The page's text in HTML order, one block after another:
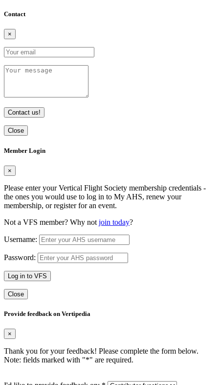
Contact
×
Contact us!
Close
Member Login
×
Please enter your Vertical Flight Society membership credentials -
the ones you would use to log in to My AHS, renew your
membership, or register for an event.
Not a VFS member? Why not join today?
Username:
Password:
Log in to VFS
Close
Provide feedback on Vertipedia
×
Thank you for your feedback! Please complete the form below.
Note: fields marked with "*" are required.